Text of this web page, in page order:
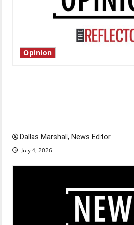
Opinion
Dallas Marshall, News Editor
July 4, 2026